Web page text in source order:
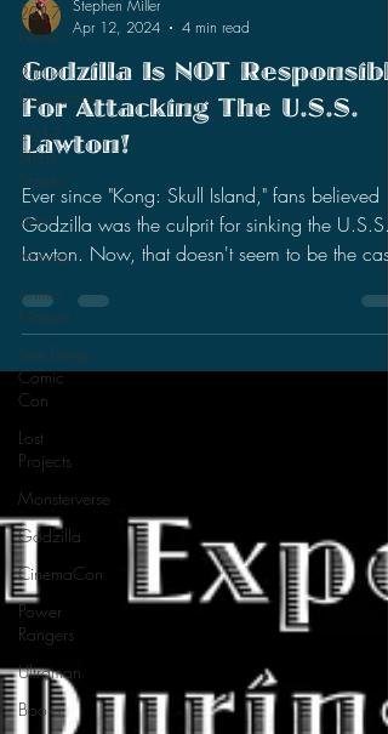
2017
News
2017
Discussions
2017
Short
Stories
Toys
Movies
Anime
Matsuri
San Diego
Comic
Con
Lost
Projects
Monsterverse
Godzilla
CinemaCon
Power
Rangers
Ultraman
Books
Stephen Miller
Apr 12, 2024
4 min read
Godzilla Is NOT
For Attacking The U.S.S.
Lawton!
Ever since "Kong: Skull Island," fans believed
Godzilla was the culprit for sinking the U.S.S.
Lawton. Now, that doesn't seem to be the case